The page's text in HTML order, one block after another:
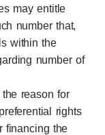
may entitle
number that,
within the
number of
reason for
rights
financing the